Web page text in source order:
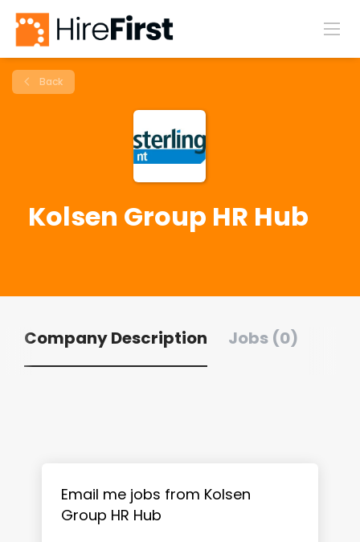
Back
Kolsen Group HR Hub
Company Description Jobs (0)
Email me jobs from Kolsen
Group HR Hub